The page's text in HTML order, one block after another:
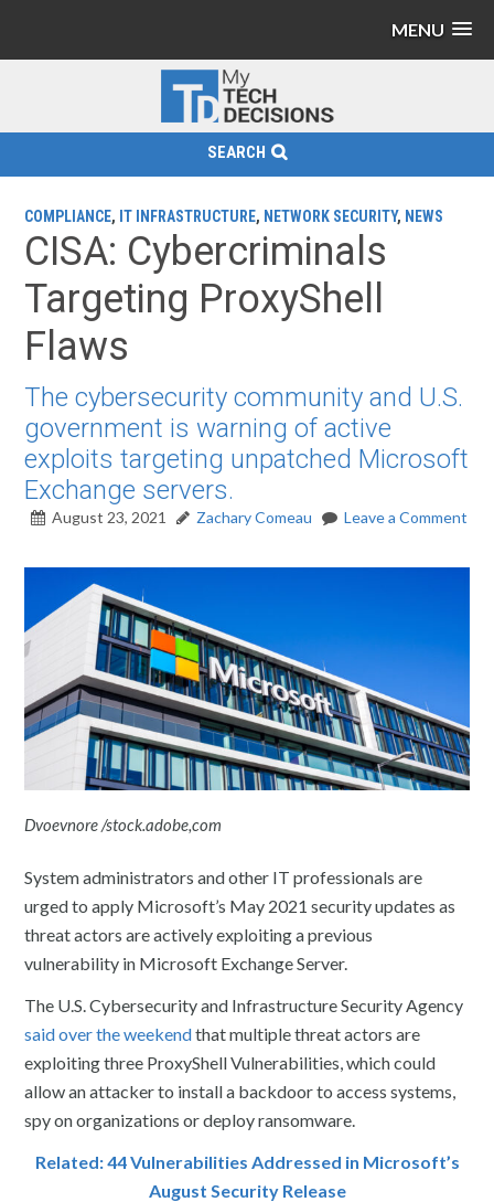
MENU
SEARCH
COMPLIANCE, IT INFRASTRUCTURE, NETWORK SECURITY, NEWS
CISA: Cybercriminals
Targeting ProxyShell
Flaws
The cybersecurity community and U.S.
government is warning of active
exploits targeting unpatched Microsoft
Exchange servers.
August 23, 2021 Zachary Comeau Leave a Comment
Dvoevnore /stock.adobe,com
System administrators and other IT professionals are
urged to apply Microsoft’s May 2021 security updates as
threat actors are actively exploiting a previous
vulnerability in Microsoft Exchange Server.
The U.S. Cybersecurity and Infrastructure Security Agency
said over the weekendthat multiple threat actors are
exploiting three ProxyShell Vulnerabilities, which could
allow an attacker to install a backdoor to access systems,
spy on organizations or deploy ransomware.
Related: 44 Vulnerabilities Addressed in Microsoft’s
August Security Release